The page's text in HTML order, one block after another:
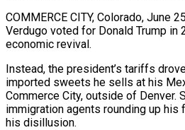
COMMERCE CITY, Colorado, June
Verdugo voted for Donald Trump in
economic revival.
Instead, the president’s tariffs
imported sweets he sells at his
Commerce City, outside of Denver.
immigration agents rounding up
his disillusion.